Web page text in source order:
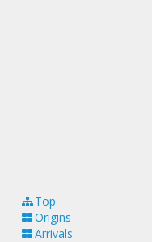
Top
Origins
Arrivals